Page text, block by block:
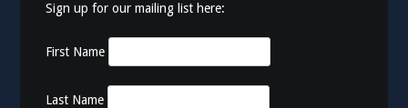
Sign up for our mailing list here:
First Name
Last Name